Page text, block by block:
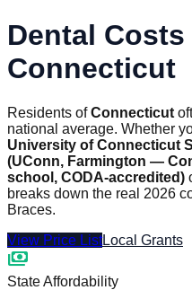
Dental Costs
Connecticut
Residents of Connecticut
national average. Whether
University of Connecticut
(UConn, Farmington —
school, CODA-accredited)
breaks down the real 2026
Braces.
View Price ListLocal Grants
payments
State Affordability